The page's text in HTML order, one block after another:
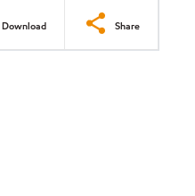
Download Share